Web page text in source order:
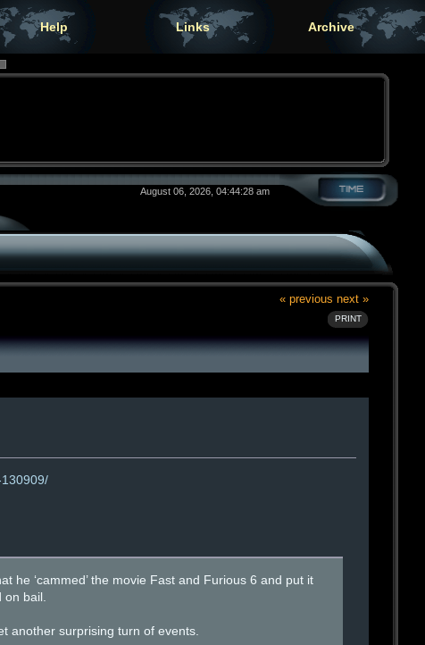
Help Links Archive
August 06, 2026, 04:44:28 am
« previous next »
PRINT
he ‘cammed’ the movie Fast and Furious 6 and put it
on bail.
another surprising turn of events.